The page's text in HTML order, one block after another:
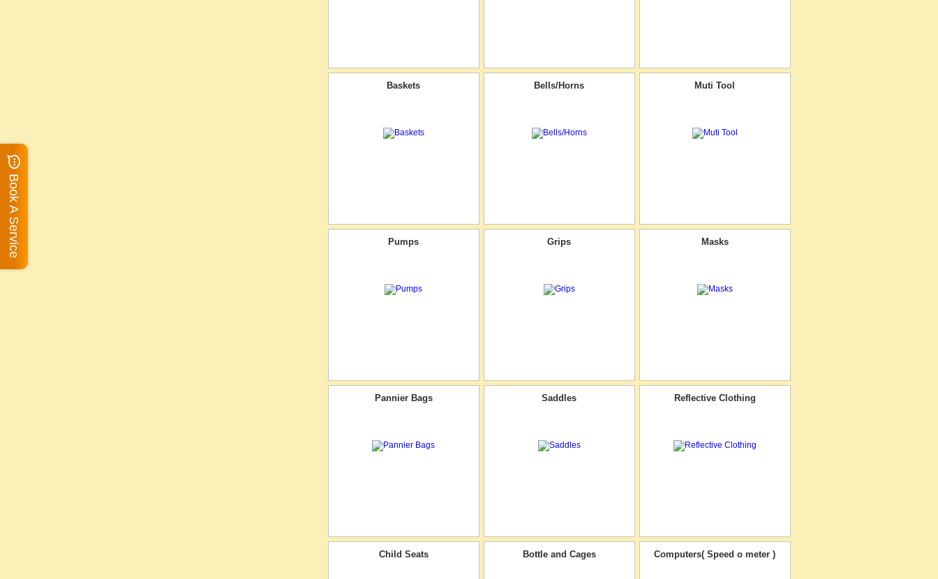
Baskets Bells/Horns Muti Tool
Pumps Grips Masks
Pannier Bags Saddles Reflective Clothing
Child Seats Bottle and Cages Computers( Speed o meter )
Book A Service